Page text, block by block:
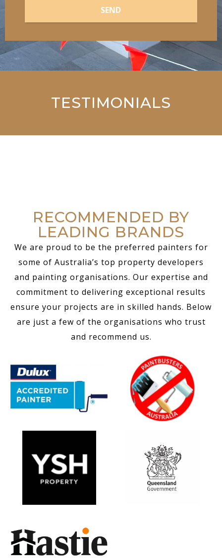
SEND
TESTIMONIALS
RECOMMENDED BY
LEADING BRANDS
We are proud to be the preferred painters for
some of Australia’s top property developers
and painting organisations. Our expertise and
commitment to delivering exceptional results
ensure your projects are in skilled hands. Below
are just a few of the organisations who trust
and recommend us.